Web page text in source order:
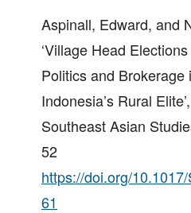
Aspinall, Edward, and
‘Village Head
Politics and
Indonesia’s Rural
Southeast Asian
52
https://doi.org/
61